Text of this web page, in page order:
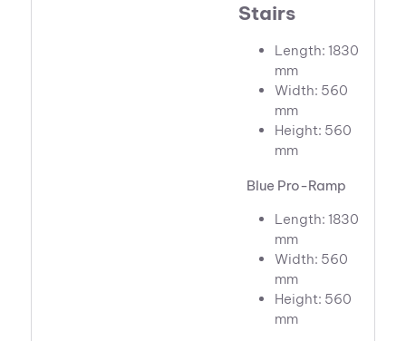
Stairs
Length: 1830
mm
Width: 560
mm
Height: 560
mm
Blue Pro-Ramp
Length: 1830
mm
Width: 560
mm
Height: 560
mm